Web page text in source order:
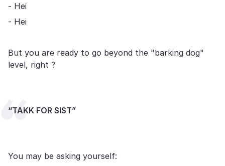
- Hei
- Hei
But you are ready to go beyond the "barking dog"
level, right ?
“TAKK FOR SIST”
You may be asking yourself: